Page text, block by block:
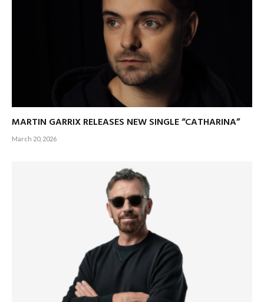
MARTIN GARRIX RELEASES NEW SINGLE “CATHARINA”
March 20, 2026